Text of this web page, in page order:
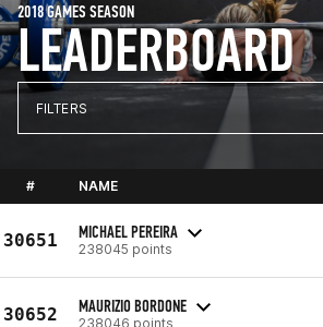
LEADERBOARD
2018 GAMES SEASON
FILTERS
# NAME
30651 MICHAEL PEREIRA
238045 points
30652 MAURIZIO BORDONE
238046 points